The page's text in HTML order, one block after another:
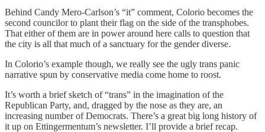
Behind Candy Mero-Carlson’s “it” comment, Colorio becomes the
second councilor to plant their flag on the side of the transphobes.
That either of them are in power around here calls to question that
the city is all that much of a sanctuary for the gender diverse.
In Colorio’s example though, we really see the ugly trans panic
narrative spun by conservative media come home to roost.
It’s worth a brief sketch of “trans” in the imagination of the
Republican Party, and, dragged by the nose as they are, an
increasing number of Democrats. There’s a great big long history of
it up on Ettingermentum’s newsletter. I’ll provide a brief recap.